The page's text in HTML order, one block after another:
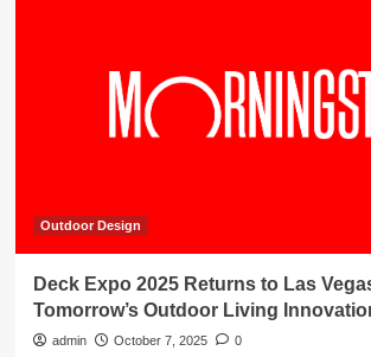
Outdoor Design
Deck Expo 2025 Returns to Las
Tomorrow’s Outdoor Living
admin October 7, 2025 0